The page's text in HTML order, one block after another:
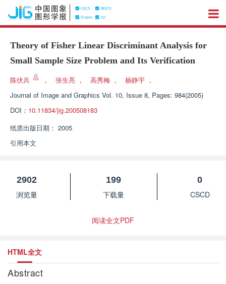
Theory of Fisher Linear Discriminant Analysis for
Small Sample Size Problem and Its Verification
陈伏兵 ， 张生亮 ， 高秀梅 ， 杨静宇 ，
Journal of Image and Graphics Vol. 10, Issue 8, Pages: 984(2005)
DOI： 10.11834/jig.200508183
纸质出版日期： 2005
引用本文
2902
浏览量
199
下载量
0
CSCD
阅读全文PDF
HTML全文
Abstract